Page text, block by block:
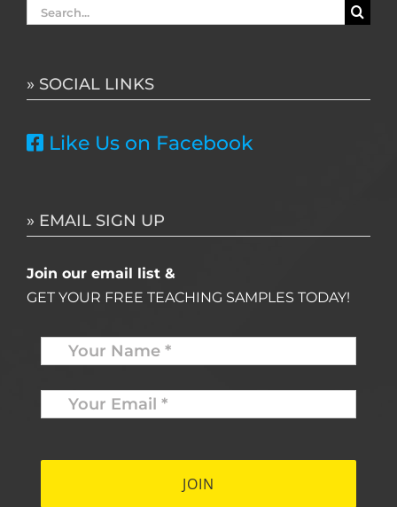
Search
» SOCIAL LINKS
Like Us on Facebook
» EMAIL SIGN UP
Join our email list &
GET YOUR FREE TEACHING SAMPLES TODAY!
Name *
Your
Email
* *